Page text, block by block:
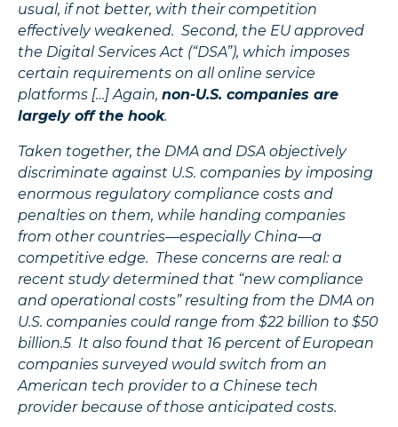
usual, if not better, with their competition
effectively weakened. Second, the EU approved
the Digital Services Act (“DSA”), which imposes
certain requirements on all online service
platforms […] Again, non-U.S. companies are
largely off the hook.
Taken together, the DMA and DSA objectively
discriminate against U.S. companies by imposing
enormous regulatory compliance costs and
penalties on them, while handing companies
from other countries—especially China—a
competitive edge. These concerns are real: a
recent study determined that “new compliance
and operational costs” resulting from the DMA on
U.S. companies could range from $22 billion to $50
billion.5 It also found that 16 percent of European
companies surveyed would switch from an
American tech provider to a Chinese tech
provider because of those anticipated costs.